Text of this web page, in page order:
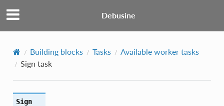
Debusine
Building blocks Tasks
Available worker tasks
Sign task
Sign